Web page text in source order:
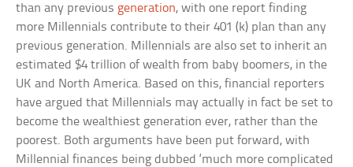
than any previous generation, with one report finding
more Millennials contribute to their 401 (k) plan than any
previous generation. Millennials are also set to inherit an
estimated $4 trillion of wealth from baby boomers, in the
UK and North America. Based on this, financial reporters
have argued that Millennials may actually in fact be set to
become the wealthiest generation ever, rather than the
poorest. Both arguments have been put forward, with
Millennial finances being dubbed ‘much more complicated